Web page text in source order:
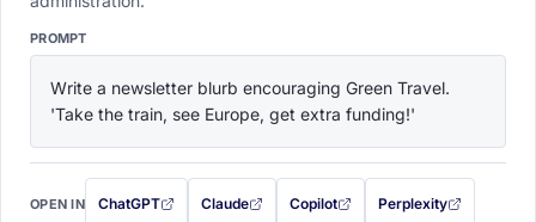
PROMPT
Write a newsletter blurb encouraging Green Travel.
'Take the train, see Europe, get extra funding!'
OPEN IN ChatGPT
with this prompt filled in (opens in a new tab)
Claude
with this prompt filled in (opens in a new tab)
Copilot
with this prompt filled in (opens in a
Perplexity
with this prompt filled